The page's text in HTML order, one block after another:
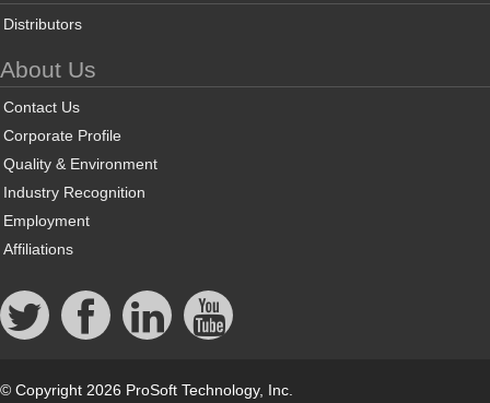
Distributors
About Us
Contact Us
Corporate Profile
Quality & Environment
Industry Recognition
Employment
Affiliations
© Copyright 2026 ProSoft Technology, Inc.